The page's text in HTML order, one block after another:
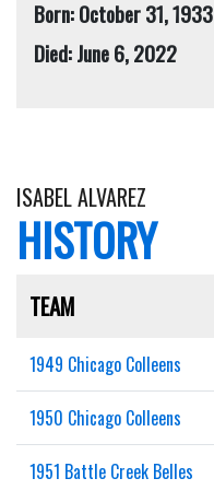
Born: October 31, 1933
Died: June 6, 2022
ISABEL ALVAREZ
HISTORY
TEAM
1949 Chicago Colleens
1950 Chicago Colleens
1951 Battle Creek Belles